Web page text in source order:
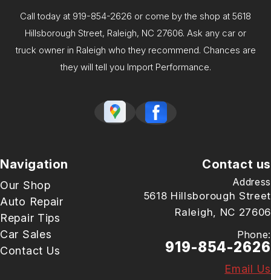
Call today at 919-854-2626 or come by the shop at 5618
Hillsborough Street, Raleigh, NC 27606. Ask any car or
truck owner in Raleigh who they recommend. Chances are
they will tell you Import Performance.
Navigation
Our Shop
Auto Repair
Repair Tips
Car Sales
Contact Us
Contact us
Address
5618 Hillsborough Street
Raleigh, NC 27606
Phone:
919-854-2626
Email Us